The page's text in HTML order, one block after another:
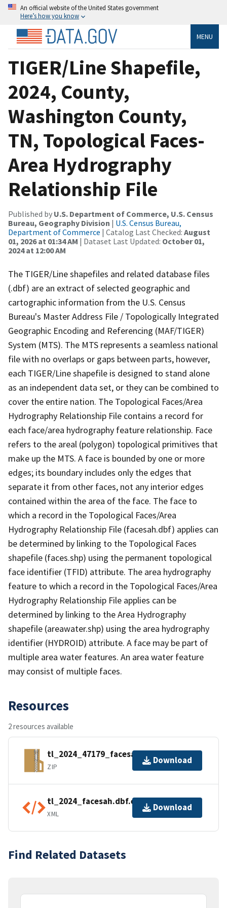
An official website of the United States government
Here’s how you know
MENU
TIGER/Line Shapefile,
2024, County,
Washington County,
TN, Topological Faces-
Area Hydrography
Relationship File
Published by U.S. Department of Commerce, U.S. Census
Bureau, Geography Division | U.S. Census Bureau,
Department of Commerce | Catalog Last Checked: August
01, 2026 at 01:34 AM | Dataset Last Updated: October 01,
2024 at 12:00 AM
The TIGER/Line shapefiles and related database files
(.dbf) are an extract of selected geographic and
cartographic information from the U.S. Census
Bureau's Master Address File / Topologically Integrated
Geographic Encoding and Referencing (MAF/TIGER)
System (MTS). The MTS represents a seamless national
file with no overlaps or gaps between parts, however,
each TIGER/Line shapefile is designed to stand alone
as an independent data set, or they can be combined to
cover the entire nation. The Topological Faces/Area
Hydrography Relationship File contains a record for
each face/area hydrography feature relationship. Face
refers to the areal (polygon) topological primitives that
make up the MTS. A face is bounded by one or more
edges; its boundary includes only the edges that
separate it from other faces, not any interior edges
contained within the area of the face. The face to
which a record in the Topological Faces/Area
Hydrography Relationship File (facesah.dbf) applies can
be determined by linking to the Topological Faces
shapefile (faces.shp) using the permanent topological
face identifier (TFID) attribute. The area hydrography
feature to which a record in the Topological Faces/Area
Hydrography Relationship File applies can be
determined by linking to the Area Hydrography
shapefile (areawater.shp) using the area hydrography
identifier (HYDROID) attribute. A face may be part of
multiple area water features. An area water feature
may consist of multiple faces.
Resources
2 resources available
tl_2024_47179_facesah.zip
ZIP
Download
tl_2024_facesah.dbf.ea.iso.xml
XML
Download
Find Related Datasets